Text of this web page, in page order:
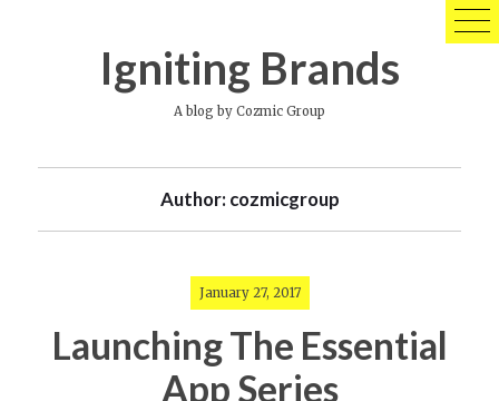
Igniting Brands
A blog by Cozmic Group
Author: cozmicgroup
January 27, 2017
Launching The Essential
App Series